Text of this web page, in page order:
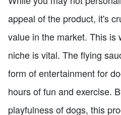
appeal of the product, it's
value in the market. This is
niche is vital. The flying
form of entertainment for
hours of fun and exercise.
playfulness of dogs, this